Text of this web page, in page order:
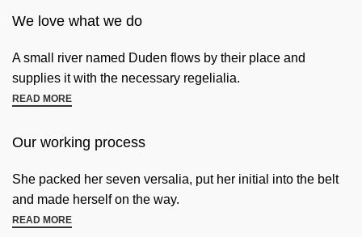
We love what we do
A small river named Duden flows by their place and
supplies it with the necessary regelialia.
READ MORE
Our working process
She packed her seven versalia, put her initial into the belt
and made herself on the way.
READ MORE